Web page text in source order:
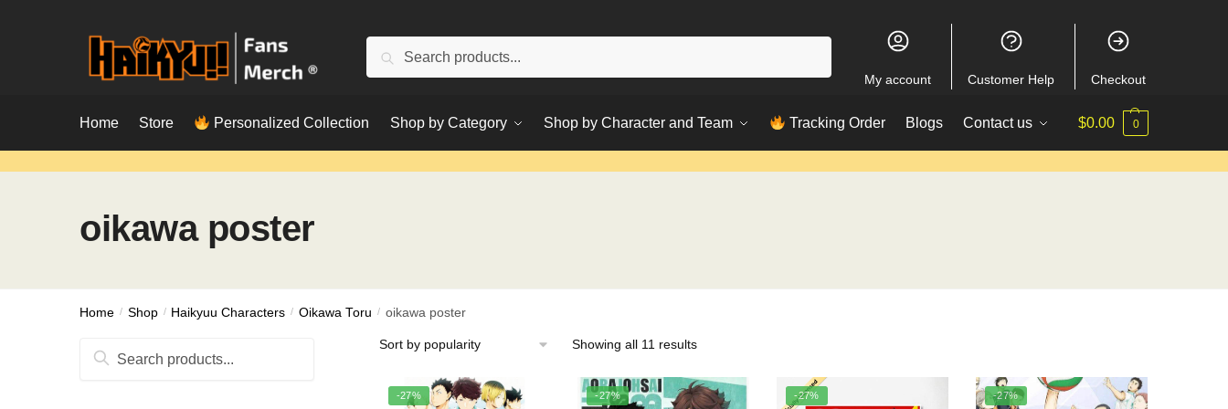
Search
My account Customer Help Checkout
Home Store Personalized Collection Shop by Category Shop by Character and Team Tracking Order Blogs Contact us $0.00 0
oikawa poster
Home / Shop / Haikyuu Characters / Oikawa Toru / oikawa poster
Showing all 11 resultsSorted
popularity
-27% -27% -27% -27%
Search